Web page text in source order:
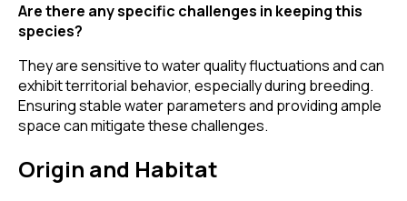
Are there any specific challenges in keeping this
species?
They are sensitive to water quality fluctuations and can
exhibit territorial behavior, especially during breeding.
Ensuring stable water parameters and providing ample
space can mitigate these challenges.
Origin and Habitat